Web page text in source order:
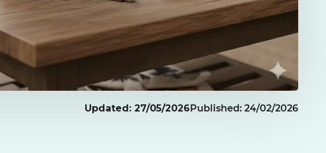
Updated: 27/05/2026Published: 24/02/2026